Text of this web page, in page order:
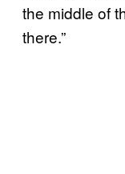
the middle of
there.”